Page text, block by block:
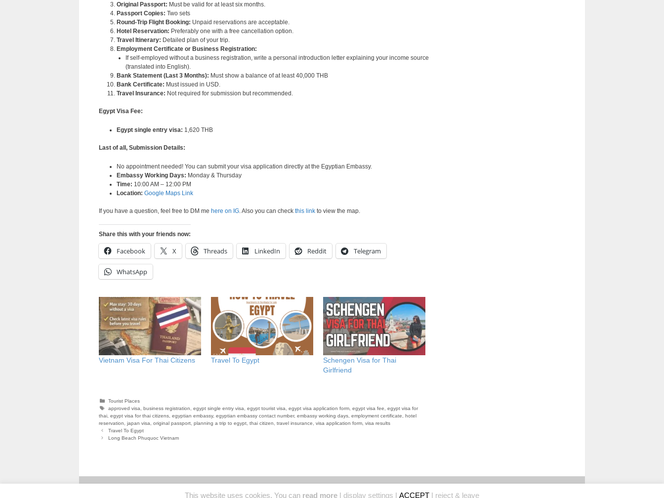
Original Passport: Must be valid for at least six months.
Passport Copies: Two sets
Round-Trip Flight Booking: Unpaid reservations are acceptable.
Hotel Reservation: Preferably one with a free cancellation option.
Travel Itinerary: Detailed plan of your trip.
Employment Certificate or Business Registration:
If self-employed without a business registration, write a personal introduction letter explaining your income source
(translated into English).
Bank Statement (Last 3 Months): Must show a balance of at least 40,000 THB
Bank Certificate: Must issued in USD.
Travel Insurance: Not required for submission but recommended.
Egypt Visa Fee:
Egypt single entry visa: 1,620 THB
Last of all, Submission Details:
No appointment needed! You can submit your visa application directly at the Egyptian Embassy.
Embassy Working Days: Monday & Thursday
Time: 10:00 AM – 12:00 PM
Location: Google Maps Link
If you have a question, feel free to DM me here on IG. Also you can check this link to view the map.
Share this with your friends now:
Facebook X Threads LinkedIn Reddit Telegram
WhatsApp
Vietnam Visa For Thai Citizens Travel To Egypt
Schengen Visa for Thai
Girlfriend
Categories
Tourist Places
Tags
approved visa ,business registration ,egypt single entry visa ,egypt tourist visa ,egypt visa application form ,egypt visa fee ,egypt visa for
thai egypt visa for thai citizens egyptian embassy, egyptian embassy contact number, embassy working days employment certificate
hotel
reservation
japan visa original passport planning a trip to egypt thai citizen travel insurance visa application form visa results
Travel To Egypt
Long Beach Phuquoc Vietnam
© 2026 Thailand Tourist Places • Built with GeneratePress
This website uses cookies. You can read more | display settings | ACCEPT | reject & leave